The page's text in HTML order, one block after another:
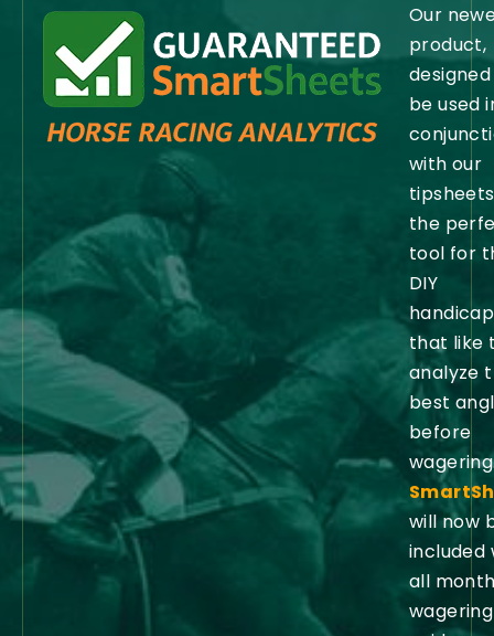
Our
product,
be used
with our
the
tool for
DIY
that like
analyze
best
before
will now
included
all
wagering